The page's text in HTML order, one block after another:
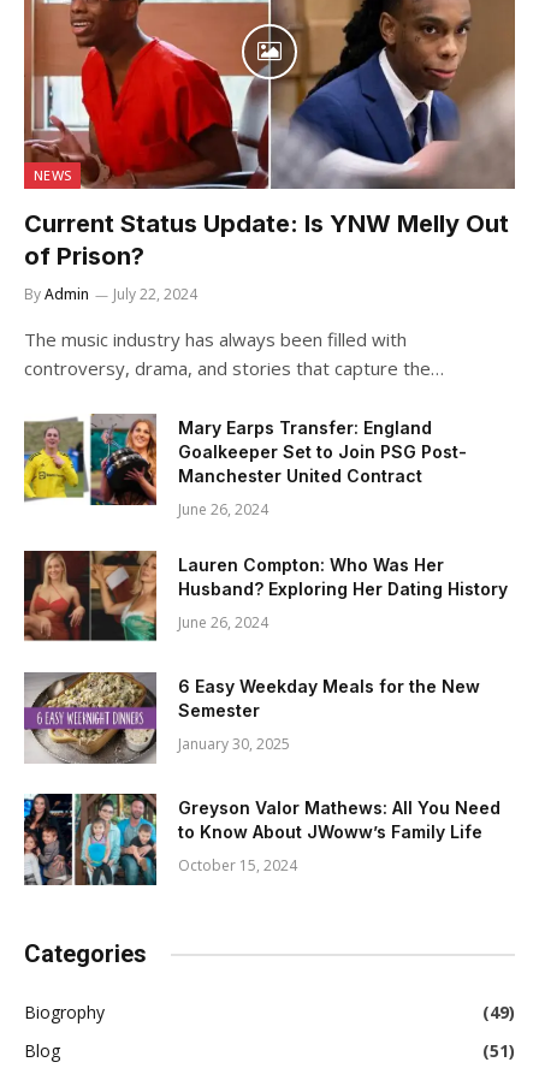
NEWS
Current Status Update: Is YNW Melly Out
of Prison?
ByAdmin July 22, 2024
The music industry has always been filled with
controversy, drama, and stories that capture the…
Mary Earps Transfer: England
Goalkeeper Set to Join PSG Post-
Manchester United Contract
June 26, 2024
Lauren Compton: Who Was Her
Husband? Exploring Her Dating History
June 26, 2024
6 Easy Weekday Meals for the New
Semester
January 30, 2025
Greyson Valor Mathews: All You Need
to Know About JWoww’s Family Life
October 15, 2024
Categories
Biogrophy
(49)
Blog
(51)